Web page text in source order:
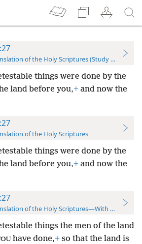
of the Holy Scriptures (Study Edition)
things were done by the
land before you,+ and now the
of the Holy Scriptures
things were done by the
land before you,+ and now the
of the Holy Scriptures—With References
things the men of the land
have done,+ so that the land is